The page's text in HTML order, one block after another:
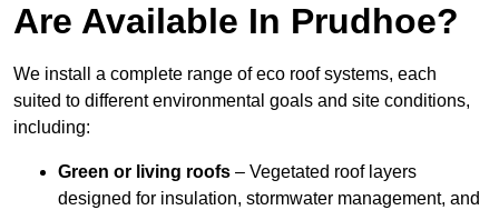
Are Available In Prudhoe?
We install a complete range of eco roof systems, each
suited to different environmental goals and site conditions,
including:
Green or living roofs – Vegetated roof layers
designed for insulation, stormwater management, and